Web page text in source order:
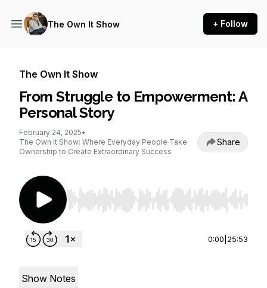
The Own It Show + Follow
The Own It Show
From Struggle to Empowerment: A
Personal Story
February 24, 2025•
The Own It Show: Where Everyday People Take
Ownership to Create Extraordinary Success
Share
Use Left/Right to seek, Home/End to jump to
0:00 25:53
Show Notes